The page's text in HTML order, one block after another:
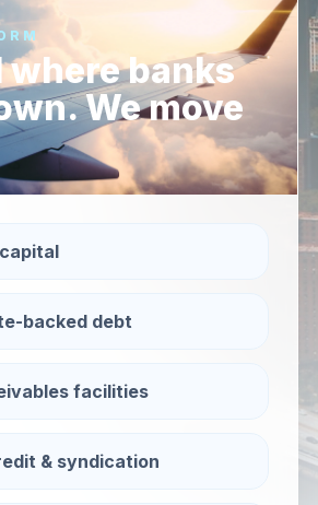
where banks
We move
backed debt
facilities
& syndication